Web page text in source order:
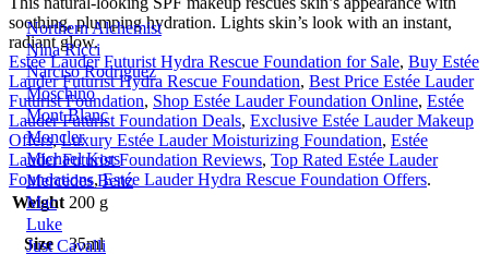
Northern Alchemist
Nina Ricci
Narciso Rodriguez
Moschino
Mont Blanc
Moncler
Michael Kors
Mercedes Benz
Mac
Luke
Just Cavalli
soothing, plumping hydration. Lights skin’s look with an instant,
radiant glow.
Estée Lauder Futurist Hydra Rescue Foundation for Sale, Buy Estée
Lauder Futurist Hydra Rescue Foundation, Best Price Estée Lauder
Futurist Foundation, Shop Estée Lauder Foundation Online, Estée
Lauder Futurist Foundation Deals, Exclusive Estée Lauder Makeup
Offers,Luxury Estée Lauder Moisturizing Foundation, Estée
Lauder Futurist Foundation Reviews, Top Rated Estée Lauder
Foundations,Estée Lauder Hydra Rescue Foundation Offers.
Weight 200 g
Size 35ml